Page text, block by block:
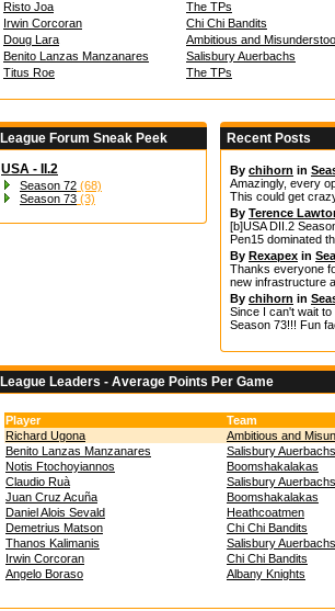
Risto Joa
The TPs
Irwin Corcoran
Chi Chi Bandits
Doug Lara
Ambitious and
Benito Lanzas Manzanares
Salisbury Auerbachs
Titus Roe
The TPs
League Forum Sneak Peek
USA - II.2
Season 72 (68)
Season 73 (3)
Recent Posts
By chihorn in
Amazingly, every
This could get
By Terence
[b]USA DII.2
Pen15 dominated
By Rexapex in
Thanks everyone
new infrastructure
By chihorn in
Since I can't wait
Season 73!!! Fun
League Leaders - Average Points Per Game
Player
Team
Richard Ugona
Ambitious and
Benito Lanzas Manzanares
Salisbury Auerbachs
Notis Ftochoyiannos
Boomshakalakas
Claudio Ruà
Salisbury Auerbachs
Juan Cruz Acuña
Boomshakalakas
Daniel Alois Sevald
Heathcoatmen
Demetrius Matson
Chi Chi Bandits
Thanos Kalimanis
Salisbury Auerbachs
Irwin Corcoran
Chi Chi Bandits
Angelo Boraso
Albany Knights